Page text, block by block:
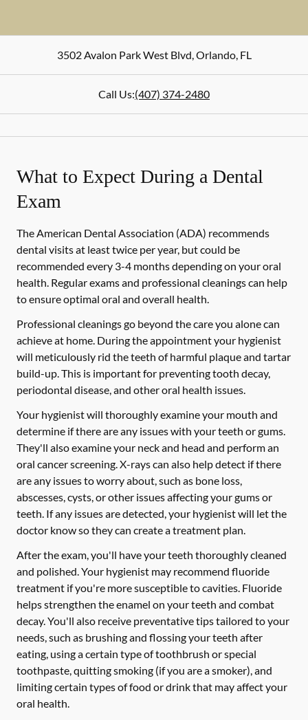
3502 Avalon Park West Blvd,Orlando,FL
Call Us:(407) 374-2480
What to Expect During a Dental
Exam
The American Dental Association (ADA) recommends
dental visits at least twice per year, but could be
recommended every 3-4 months depending on your oral
health. Regular exams and professional cleanings can help
to ensure optimal oral and overall health.
Professional cleanings go beyond the care you alone can
achieve at home. During the appointment your hygienist
will meticulously rid the teeth of harmful plaque and tartar
build-up. This is important for preventing tooth decay,
periodontal disease, and other oral health issues.
Your hygienist will thoroughly examine your mouth and
determine if there are any issues with your teeth or gums.
They'll also examine your neck and head and perform an
oral cancer screening. X-rays can also help detect if there
are any issues to worry about, such as bone loss,
abscesses, cysts, or other issues affecting your gums or
teeth. If any issues are detected, your hygienist will let the
doctor know so they can create a treatment plan.
After the exam, you'll have your teeth thoroughly cleaned
and polished. Your hygienist may recommend fluoride
treatment if you're more susceptible to cavities. Fluoride
helps strengthen the enamel on your teeth and combat
decay. You'll also receive preventative tips tailored to your
needs, such as brushing and flossing your teeth after
eating, using a certain type of toothbrush or special
toothpaste, quitting smoking (if you are a smoker), and
limiting certain types of food or drink that may affect your
oral health.